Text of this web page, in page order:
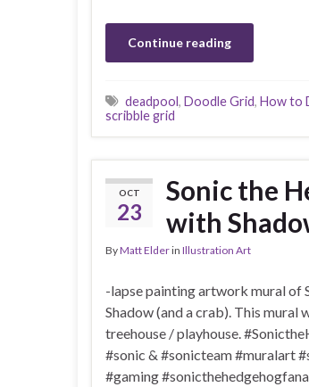
Continue reading
deadpool, Doodle Grid, How to
scribble grid
OCT
23
Sonic the
with
ByMatt Elderin Illustration Art
-lapse painting artwork mural of
Shadow (and a crab). This mural
treehouse / playhouse.
#sonic & #sonicteam #muralart
#gaming